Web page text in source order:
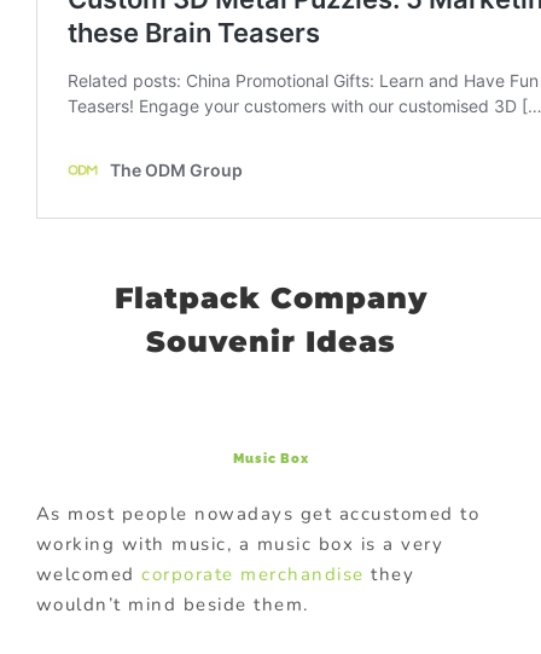
Flatpack Company
Souvenir Ideas
Music Box
As most people nowadays get accustomed to
working with music, a music box is a very
welcomedcorporate merchandise they
wouldn’t mind beside them.